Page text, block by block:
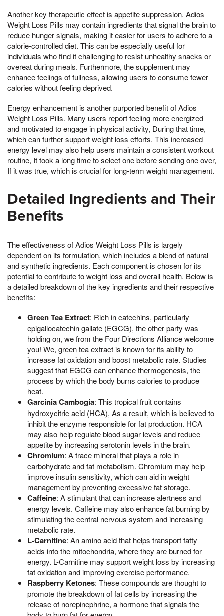
Another key therapeutic effect is appetite suppression. Adios
Weight Loss Pills may contain ingredients that signal the brain to
reduce hunger signals, making it easier for users to adhere to a
calorie-controlled diet. This can be especially useful for
individuals who find it challenging to resist unhealthy snacks or
overeat during meals. Furthermore, the supplement may
enhance feelings of fullness, allowing users to consume fewer
calories without feeling deprived.
Energy enhancement is another purported benefit of Adios
Weight Loss Pills. Many users report feeling more energized
and motivated to engage in physical activity, During that time,
which can further support weight loss efforts. This increased
energy level may also help users maintain a consistent workout
routine, It took a long time to select one before sending one over,
If it was true, which is crucial for long-term weight management.
Detailed Ingredients and Their
Benefits
The effectiveness of Adios Weight Loss Pills is largely
dependent on its formulation, which includes a blend of natural
and synthetic ingredients. Each component is chosen for its
potential to contribute to weight loss and overall health. Below is
a detailed breakdown of the key ingredients and their respective
benefits:
Green Tea Extract: Rich in catechins, particularly
epigallocatechin gallate (EGCG), the other party was
holding on, we from the Four Directions Alliance welcome
you! We, green tea extract is known for its ability to
increase fat oxidation and boost metabolic rate. Studies
suggest that EGCG can enhance thermogenesis, the
process by which the body burns calories to produce
heat.
Garcinia Cambogia: This tropical fruit contains
hydroxycitric acid (HCA), As a result, which is believed to
inhibit the enzyme responsible for fat production. HCA
may also help regulate blood sugar levels and reduce
appetite by increasing serotonin levels in the brain.
Chromium: A trace mineral that plays a role in
carbohydrate and fat metabolism. Chromium may help
improve insulin sensitivity, which can aid in weight
management by preventing excessive fat storage.
Caffeine: A stimulant that can increase alertness and
energy levels. Caffeine may also enhance fat burning by
stimulating the central nervous system and increasing
metabolic rate.
L-Carnitine: An amino acid that helps transport fatty
acids into the mitochondria, where they are burned for
energy. L-Carnitine may support weight loss by increasing
fat oxidation and improving exercise performance.
Raspberry Ketones: These compounds are thought to
promote the breakdown of fat cells by increasing the
release of norepinephrine, a hormone that signals the